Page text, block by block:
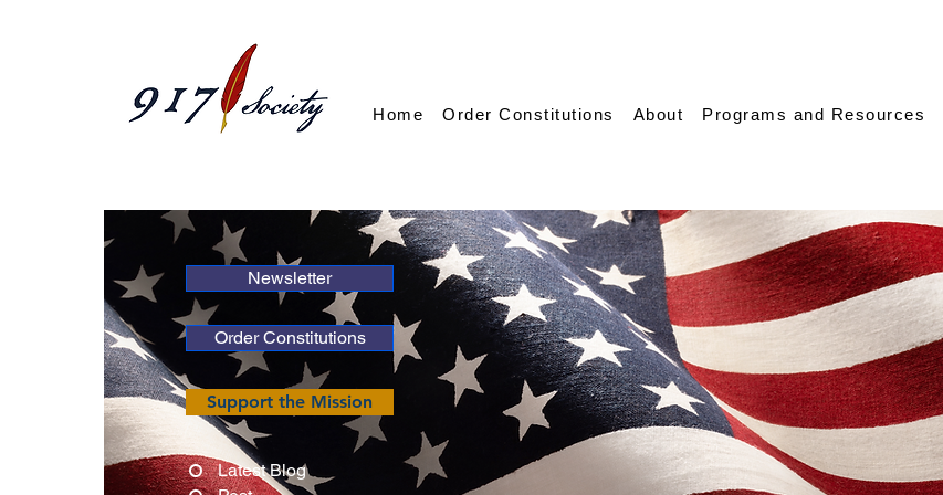
Home Order Constitutions About Programs and Resources
Newsletter
Order Constitutions
Support the Mission
Latest Blog